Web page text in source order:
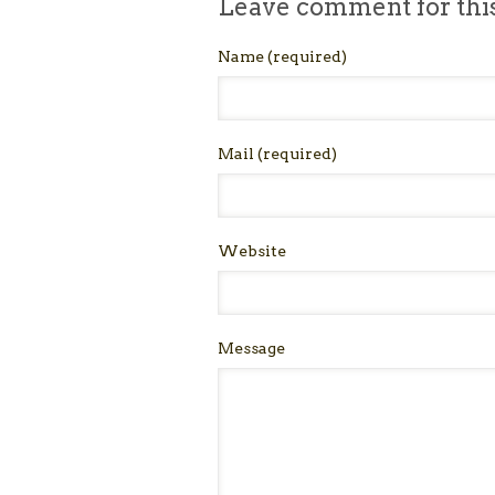
Leave comment for
Name(required)
Mail (required)
Website
Message